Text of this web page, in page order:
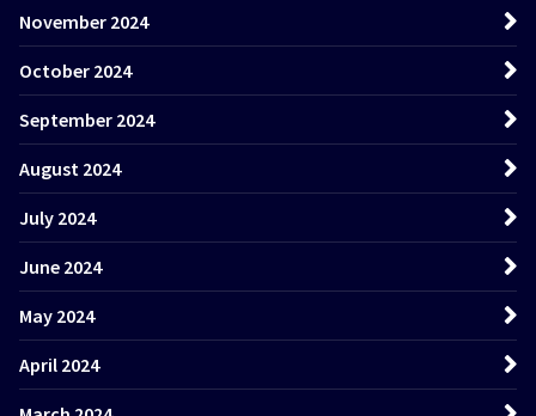
November 2024
October 2024
September 2024
August 2024
July 2024
June 2024
May 2024
April 2024